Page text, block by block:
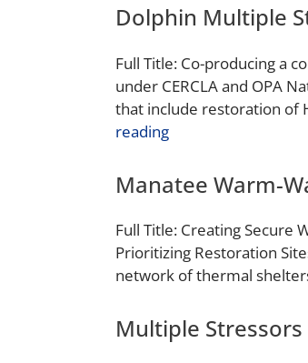
Dolphin Multiple
Full Title: Co-producing a
under CERCLA and OPA
that include restoration of
reading
Manatee Warm-
Full Title: Creating Secure
Prioritizing Restoration
network of thermal
Multiple